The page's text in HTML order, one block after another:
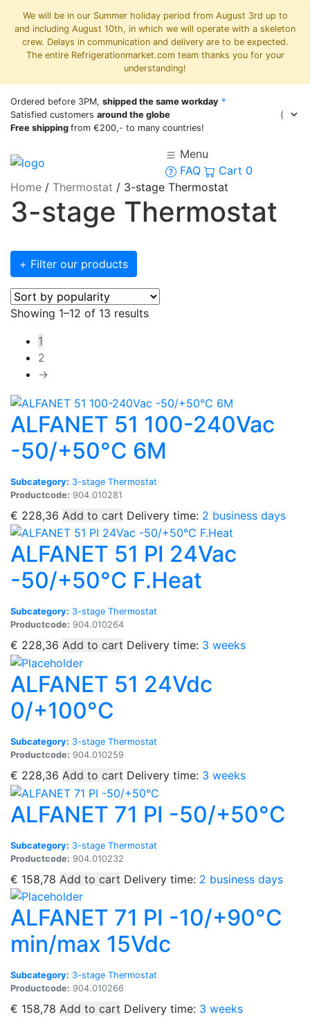
We will be in our Summer holiday period from August 3rd up to
and including August 10th, in which we will operate with a skeleton
crew. Delays in communication and delivery are to be expected.
The entire Refrigerationmarket.com team thanks you for your
understanding!
Ordered before 3PM, shipped the same workday *
Satisfied customers around the globe
Free shipping from €200,- to many countries!
Menu
FAQ
Cart 0
Home / Thermostat / 3-stage Thermostat
3-stage Thermostat
+ Filter our products
Showing 1–12 of 13 resultsSorted
1
2
→
ALFANET 51 100-240Vac
-50/+50°C 6M
Subcategory: 3-stage Thermostat
Productcode: 904.010281
€ 228,36 Add to cart Delivery time: 2 business days
ALFANET 51 PI 24Vac
-50/+50°C F.Heat
Subcategory: 3-stage Thermostat
Productcode: 904.010264
€ 228,36 Add to cart Delivery time: 3 weeks
ALFANET 51 24Vdc
0/+100°C
Subcategory: 3-stage Thermostat
Productcode: 904.010259
€ 228,36 Add to cart Delivery time: 3 weeks
ALFANET 71 PI -50/+50°C
Subcategory: 3-stage Thermostat
Productcode: 904.010232
€ 158,78 Add to cart Delivery time: 2 business days
ALFANET 71 PI -10/+90°C
min/max 15Vdc
Subcategory: 3-stage Thermostat
Productcode: 904.010266
€ 158,78 Add to cart Delivery time: 3 weeks